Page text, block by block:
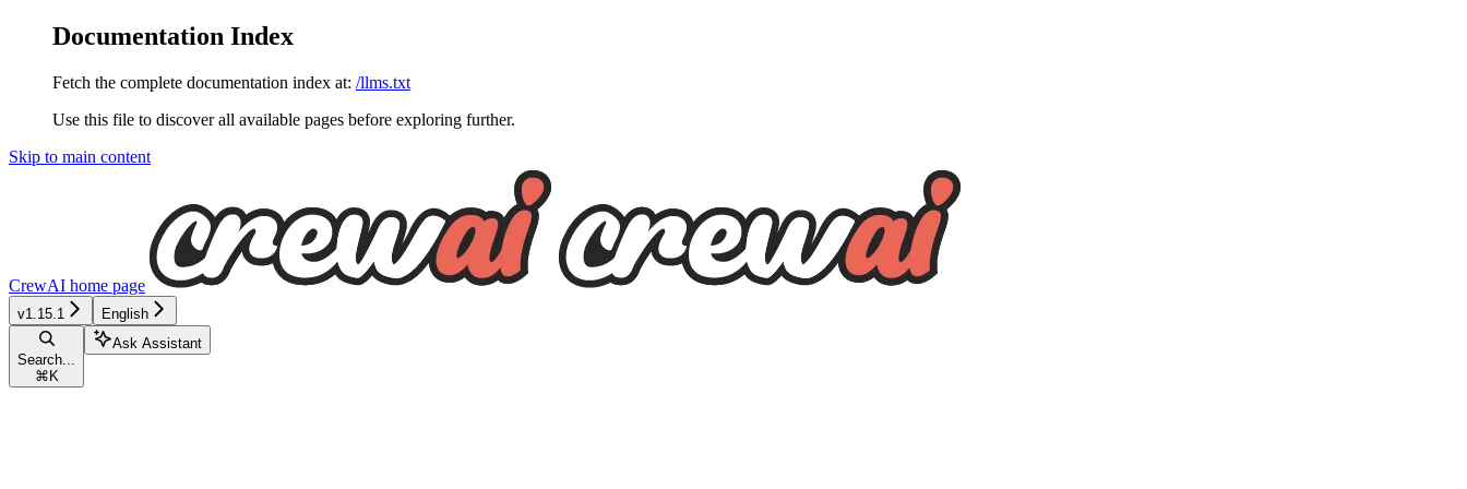
Documentation Index
Fetch the complete documentation index at: /llms.txt
Use this file to discover all available pages before exploring further.
Skip to main content
CrewAI home page
v1.15.1 English
Search...
⌘ K
Ask Assistant